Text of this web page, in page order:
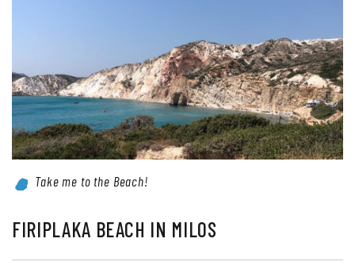
Take me to the Beach!
FIRIPLAKA BEACH IN MILOS